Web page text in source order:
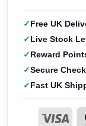
Free UK
Live Stock
Reward
Secure
Fast UK